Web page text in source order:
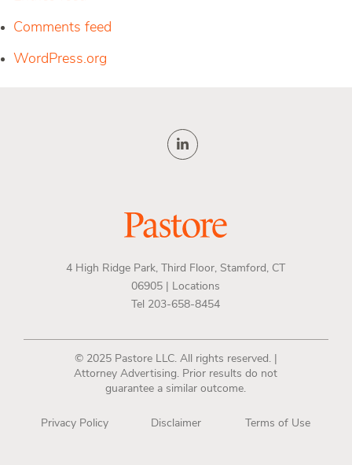
Comments feed
WordPress.org
4 High Ridge Park, Third Floor, Stamford, CT
06905 | Locations
Tel 203-658-8454
© 2025 Pastore LLC. All rights reserved. |
Attorney Advertising. Prior results do not
guarantee a similar outcome.
Privacy Policy Disclaimer Terms of Use